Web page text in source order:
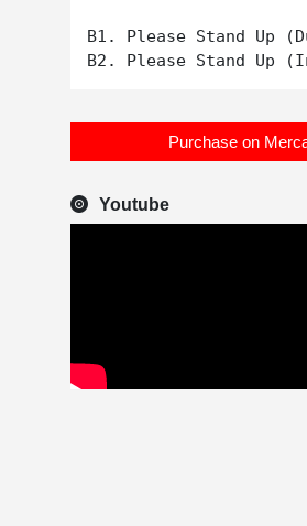
B1. Please Stand Up
Purchase on
Youtube